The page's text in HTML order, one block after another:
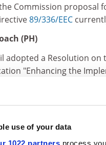
use of your data
1022 partners process
Commission proposal
89/336/EEC
(PH)
adopted a Resolution on
"Enhancing the
Directives" and has
in the Official Journal of
(PH)